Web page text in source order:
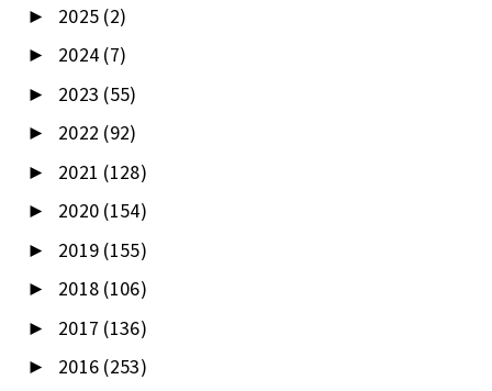
► 2025 (2)
► 2024 (7)
► 2023 (55)
► 2022 (92)
► 2021 (128)
► 2020 (154)
► 2019 (155)
► 2018 (106)
► 2017 (136)
► 2016 (253)